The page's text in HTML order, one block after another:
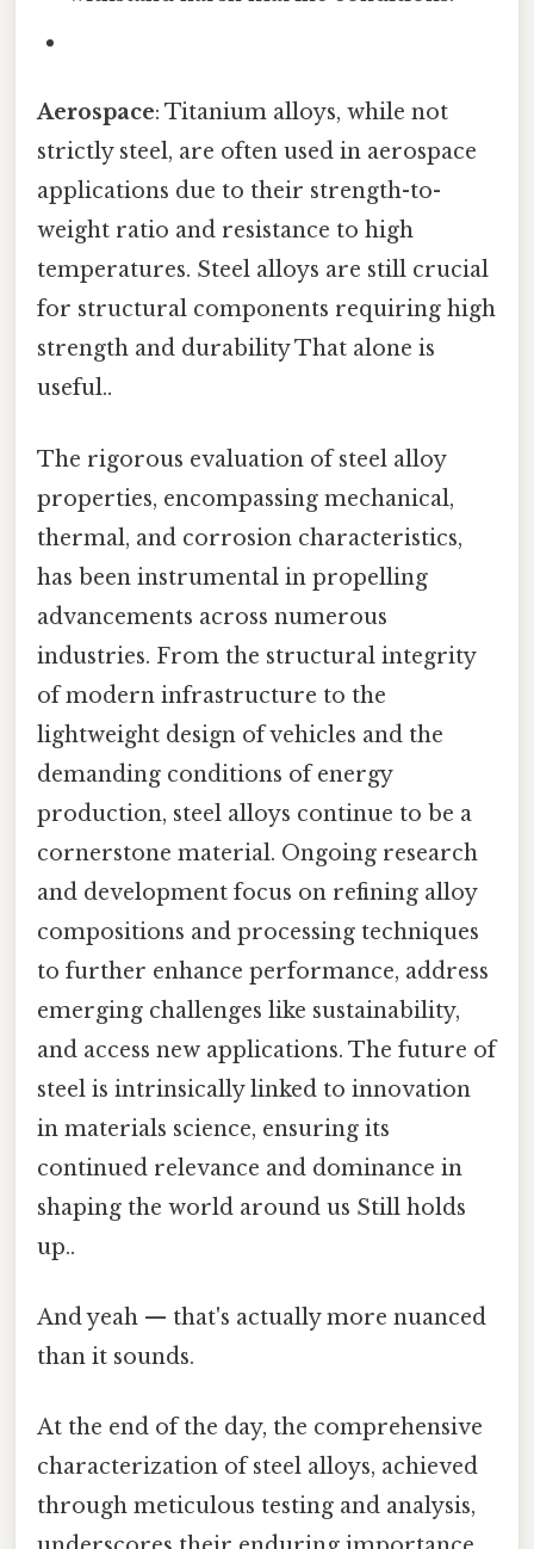
Aerospace: Titanium alloys, while not
strictly steel, are often used in aerospace
applications due to their strength-to-
weight ratio and resistance to high
temperatures. Steel alloys are still crucial
for structural components requiring high
strength and durability That alone is
useful..
The rigorous evaluation of steel alloy
properties, encompassing mechanical,
thermal, and corrosion characteristics,
has been instrumental in propelling
advancements across numerous
industries. From the structural integrity
of modern infrastructure to the
lightweight design of vehicles and the
demanding conditions of energy
production, steel alloys continue to be a
cornerstone material. Ongoing research
and development focus on refining alloy
compositions and processing techniques
to further enhance performance, address
emerging challenges like sustainability,
and access new applications. The future of
steel is intrinsically linked to innovation
in materials science, ensuring its
continued relevance and dominance in
shaping the world around us Still holds
up..
And yeah — that's actually more nuanced
than it sounds.
At the end of the day, the comprehensive
characterization of steel alloys, achieved
through meticulous testing and analysis,